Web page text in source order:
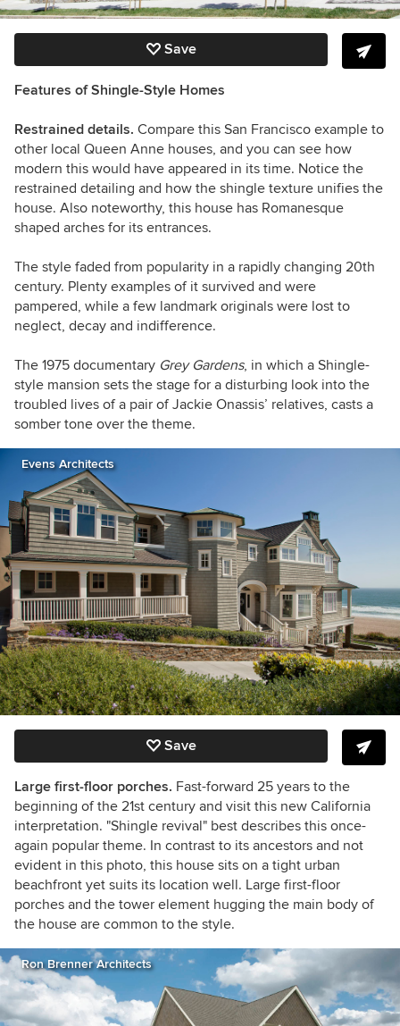
Save
Features of Shingle-Style Homes
Restrained details. Compare this San Francisco example to
other local Queen Anne houses, and you can see how
modern this would have appeared in its time. Notice the
restrained detailing and how the shingle texture unifies the
house. Also noteworthy, this house has Romanesque
shaped arches for its entrances.
The style faded from popularity in a rapidly changing 20th
century. Plenty examples of it survived and were
pampered, while a few landmark originals were lost to
neglect, decay and indifference.
The 1975 documentary Grey Gardens, in which a Shingle-
style mansion sets the stage for a disturbing look into the
troubled lives of a pair of Jackie Onassis’ relatives, casts a
somber tone over the theme.
Evens Architects
Save
Large first-floor porches. Fast-forward 25 years to the
beginning of the 21st century and visit this new California
interpretation. "Shingle revival" best describes this once-
again popular theme. In contrast to its ancestors and not
evident in this photo, this house sits on a tight urban
beachfront yet suits its location well. Large first-floor
porches and the tower element hugging the main body of
the house are common to the style.
Ron Brenner Architects